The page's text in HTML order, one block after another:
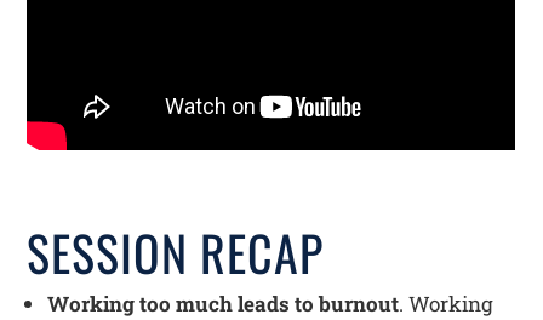
SESSION RECAP
Working too much leads to burnout. Working